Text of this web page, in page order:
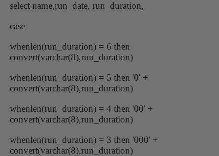
select name,run_date, run_duration,
case
whenlen(run_duration) = 6 then
convert(varchar(8),run_duration)
whenlen(run_duration) = 5 then '0' +
convert(varchar(8),run_duration)
whenlen(run_duration) = 4 then '00' +
convert(varchar(8),run_duration)
whenlen(run_duration) = 3 then '000' +
convert(varchar(8),run_duration)